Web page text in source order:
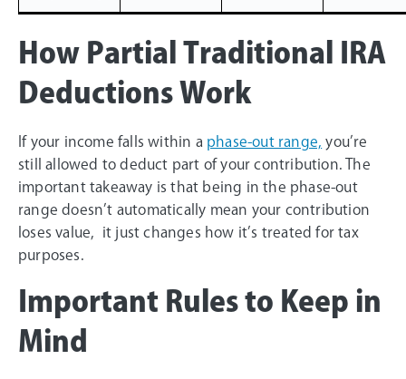
How Partial Traditional IRA
Deductions Work
If your income falls within a phase-out range, you’re
still allowed to deduct part of your contribution. The
important takeaway is that being in the phase-out
range doesn’t automatically mean your contribution
loses value, it just changes how it’s treated for tax
purposes.
Important Rules to Keep in
Mind